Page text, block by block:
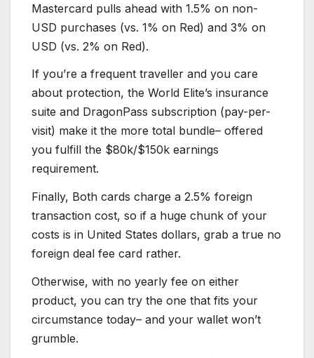
Mastercard pulls ahead with 1.5% on non-
USD purchases (vs. 1% on Red) and 3% on
USD (vs. 2% on Red).
If you’re a frequent traveller and you care
about protection, the World Elite’s insurance
suite and DragonPass subscription (pay-per-
visit) make it the more total bundle– offered
you fulfill the $80k/$150k earnings
requirement.
Finally, Both cards charge a 2.5% foreign
transaction cost, so if a huge chunk of your
costs is in United States dollars, grab a true no
foreign deal fee card rather.
Otherwise, with no yearly fee on either
product, you can try the one that fits your
circumstance today– and your wallet won’t
grumble.